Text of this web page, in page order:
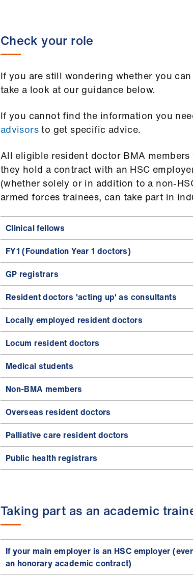
Check your role
If you are still wondering whether you
take a look at our guidance below.
If you cannot find the information you
advisorsto get specific advice.
All eligible resident doctor BMA
they hold a contract with an HSC
(whether solely or in addition to a non-
armed forces trainees, can take part in
Clinical fellows
FY1 (Foundation Year 1 doctors)
GP registrars
Resident doctors 'acting up' as consultants
Locally employed resident doctors
Locum resident doctors
Medical students
Non-BMA members
Overseas resident doctors
Palliative care resident doctors
Public health registrars
Taking part as an academic
If your main employer is an HSC employer
an honorary academic contract)